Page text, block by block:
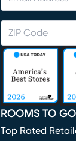
ROOMS TO GO
Top Rated